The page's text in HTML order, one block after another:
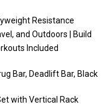
Resistance
and Outdoors | Build
Included
Bar, Deadlift Bar, Black
with Vertical Rack